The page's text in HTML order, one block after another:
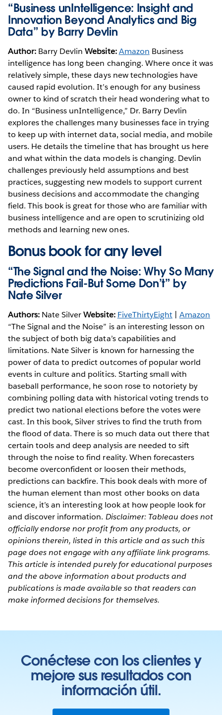
“Business unIntelligence: Insight and
Innovation Beyond Analytics and Big
Data” by Barry Devlin
Author: Barry DevlinWebsite: Amazon Business
intelligence has long been changing. Where once it was
relatively simple, these days new technologies have
caused rapid evolution. It’s enough for any business
owner to kind of scratch their head wondering what to
do. In “Business unIntelligence,” Dr. Barry Devlin
explores the challenges many businesses face in trying
to keep up with internet data, social media, and mobile
users. He details the timeline that has brought us here
and what within the data models is changing. Devlin
challenges previously held assumptions and best
practices, suggesting new models to support current
business decisions and accommodate the changing
field. This book is great for those who are familiar with
business intelligence and are open to scrutinizing old
methods and learning new ones.
Bonus book for any level
“The Signal and the Noise: Why So Many
Predictions Fail-But Some Don’t” by
Nate Silver
Authors: Nate SilverWebsite: FiveThirtyEight| Amazon
“The Signal and the Noise” is an interesting lesson on
the subject of both big data’s capabilities and
limitations. Nate Silver is known for harnessing the
power of data to predict outcomes of popular world
events in culture and politics. Starting small with
baseball performance, he soon rose to notoriety by
combining polling data with historical voting trends to
predict two national elections before the votes were
cast. In this book, Silver strives to find the truth from
the flood of data. There is so much data out there that
certain tools and deep analysis are needed to sift
through the noise to find reality. When forecasters
become overconfident or loosen their methods,
predictions can backfire. This book deals with more of
the human element than most other books on data
science, it’s an interesting look at how people look for
and discover information. Disclaimer: Tableau does not
officially endorse nor profit from any products, or
opinions therein, listed in this article and as such this
page does not engage with any affiliate link programs.
This article is intended purely for educational purposes
and the above information about products and
publications is made available so that readers can
make informed decisions for themselves.
Conéctese con los clientes y
mejore sus resultados con
información útil.